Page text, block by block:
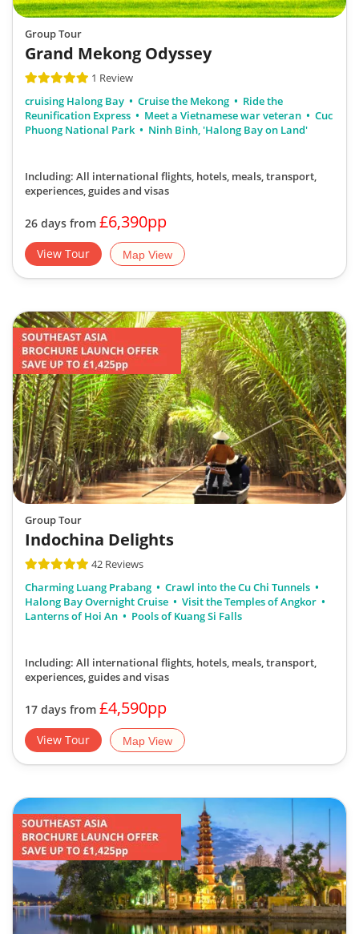
Group Tour
Grand Mekong Odyssey
1 Review
cruising Halong Bay
Cruise the Mekong
Ride the
Reunification Express
Meet a Vietnamese war veteran
Cuc
Phuong National Park
Ninh Binh, 'Halong Bay on Land'
Including: All international flights, hotels, meals, transport,
experiences, guides and visas
26 days from £6,390pp
View Tour Map View
Group Tour
Indochina Delights
42 Reviews
Charming Luang Prabang
Crawl into the Cu Chi Tunnels
Halong Bay Overnight Cruise
Visit the Temples of Angkor
Lanterns of Hoi An
Pools of Kuang Si Falls
Including: All international flights, hotels, meals, transport,
experiences, guides and visas
17 days from £4,590pp
View Tour Map View